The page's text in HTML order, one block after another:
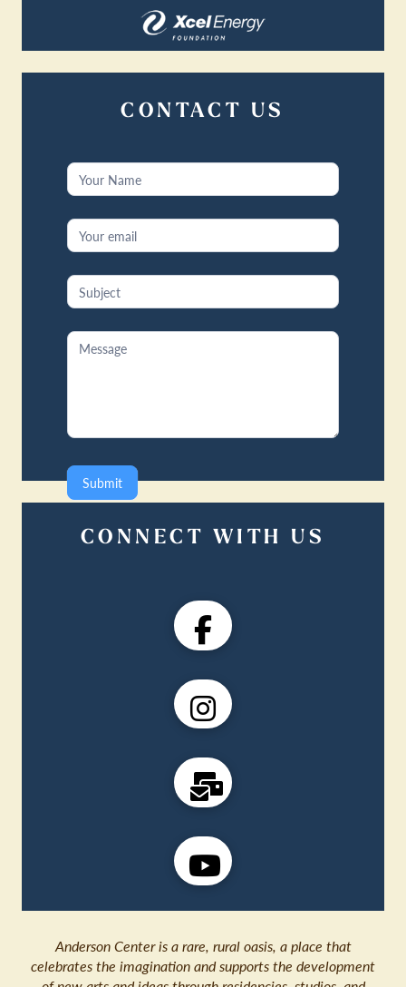
CONTACT US
Contact
Us
Submit
CONNECT WITH US
Anderson Center is a rare, rural oasis, a place that
celebrates the imagination and supports the development